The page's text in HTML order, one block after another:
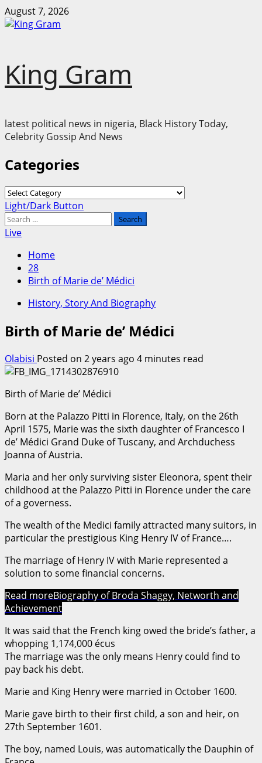
Skip
to
August 7, 2026
King Gram
latest political news in nigeria, Black History Today,
Celebrity Gossip And News
Categories
Categories
Primary
Menu
Light/Dark Button
Search
for:
Live
Home
28
Birth of Marie de’ Médici
History, Story And Biography
Birth of Marie de’ Médici
Olabisi Posted on 2 years ago 4 minutes read
Birth of Marie de’ Médici
Born at the Palazzo Pitti in Florence, Italy, on the 26th
April 1575, Marie was the sixth daughter of Francesco I
de’ Médici Grand Duke of Tuscany, and Archduchess
Joanna of Austria.
Maria and her only surviving sister Eleonora, spent their
childhood at the Palazzo Pitti in Florence under the care
of a governess.
The wealth of the Medici family attracted many suitors, in
particular the prestigious King Henry IV of France….
The marriage of Henry IV with Marie represented a
solution to some financial concerns.
Read moreBiography of Broda Shaggy, Networth and
Achievement
It was said that the French king owed the bride’s father, a
whopping 1,174,000 écus
The marriage was the only means Henry could find to
pay back his debt.
Marie and King Henry were married in October 1600.
Marie gave birth to their first child, a son and heir, on
27th September 1601.
The boy, named Louis, was automatically the Dauphin of